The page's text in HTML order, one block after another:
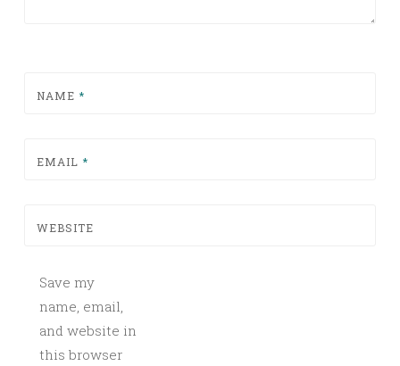
NAME *
EMAIL *
WEBSITE
Save my
name, email,
and website in
this browser